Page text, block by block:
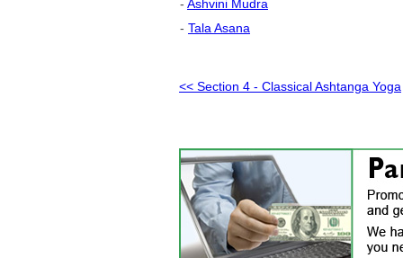
- Ashvini Mudra
- Tala Asana
<< Section 4 - Classical Ashtanga Yoga